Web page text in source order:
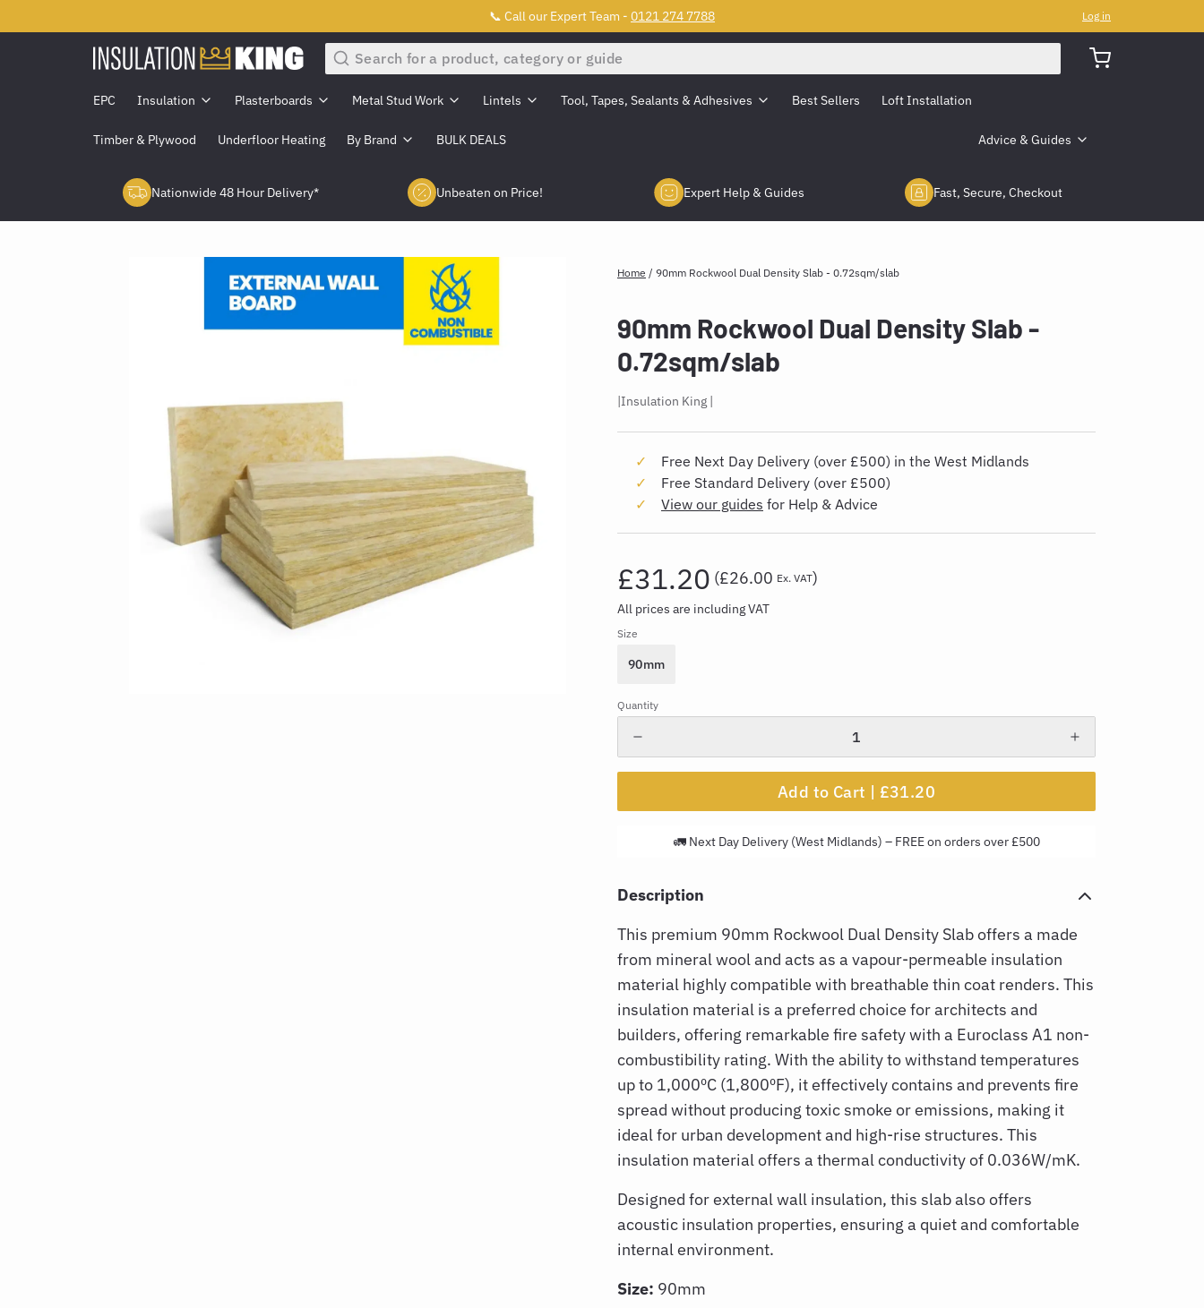
📞 Call our Expert Team - 0121 274 7788 Log in
Search
EPC Insulation Plasterboards Metal Stud Work Lintels Tool, Tapes, Sealants & Adhesives Best Sellers Loft Installation
Timber & Plywood Underfloor Heating By Brand BULK DEALS Advice & Guides
Nationwide 48 Hour Delivery* Unbeaten on Price! Expert Help & Guides Fast, Secure, Checkout
Home / 90mm Rockwool Dual Density Slab - 0.72sqm/slab
90mm Rockwool Dual Density Slab -
0.72sqm/slab
Insulation King
Free Next Day Delivery (over £500) in the West Midlands
Free Standard Delivery (over £500)
View our guides for Help & Advice
£31.20 (£26.00 Ex. VAT)
All prices are including VAT
Size
90mm
Quantity
Add to Cart | £31.20
🚛 Next Day Delivery (West Midlands) – FREE on orders over £500
Description
This premium 90mm Rockwool Dual Density Slab offers a made
from mineral wool and acts as a vapour-permeable insulation
material highly compatible with breathable thin coat renders. This
insulation material is a preferred choice for architects and
builders, offering remarkable fire safety with a Euroclass A1 non-
combustibility rating. With the ability to withstand temperatures
up to 1,000ºC (1,800ºF), it effectively contains and prevents fire
spread without producing toxic smoke or emissions, making it
ideal for urban development and high-rise structures. This
insulation material offers a thermal conductivity of 0.036W/mK.
Designed for external wall insulation, this slab also offers
acoustic insulation properties, ensuring a quiet and comfortable
internal environment.
Size: 90mm